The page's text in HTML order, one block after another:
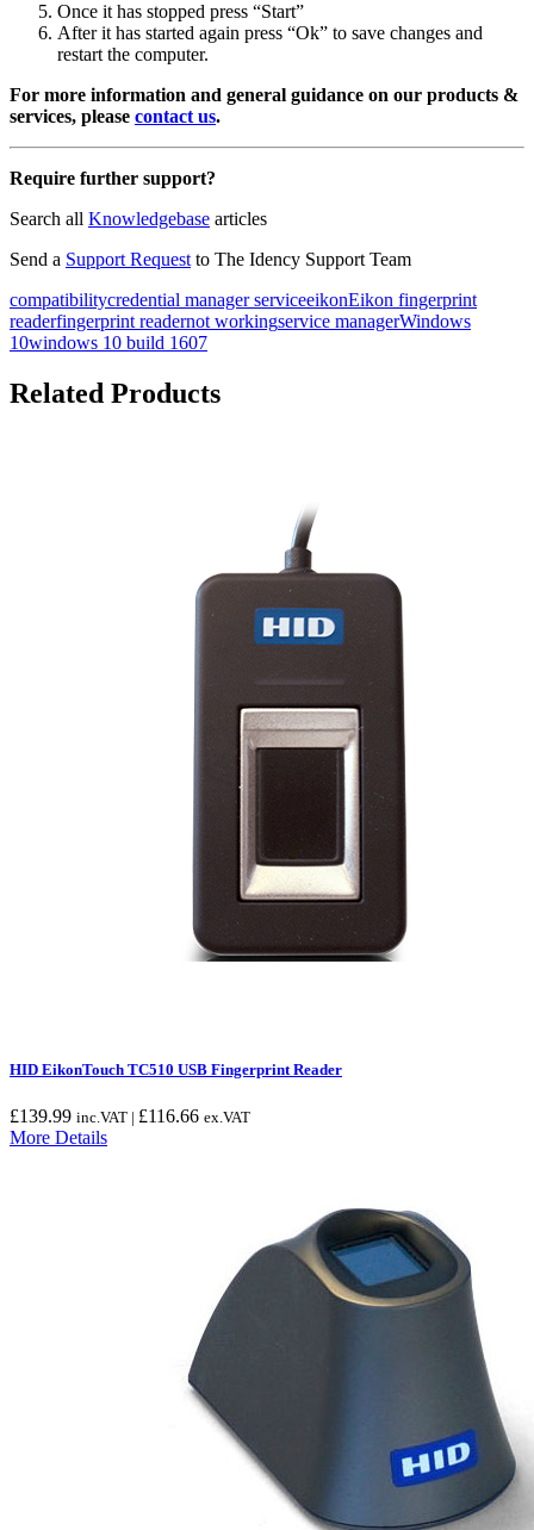
Once it has stopped press “Start”
After it has started again press “Ok” to save changes and
restart the computer.
For more information and general guidance on our products &
services, please contact us.
Require further support?
Search all Knowledgebase articles
Send a Support Request to The Idency Support Team
compatibilitycredential manager serviceeikonEikon fingerprint
readerfingerprint readernot workingservice managerWindows
10windows 10 build 1607
Related Products
HID EikonTouch TC510 USB Fingerprint Reader
£139.99 inc.VAT | £116.66 ex.VAT
More Details